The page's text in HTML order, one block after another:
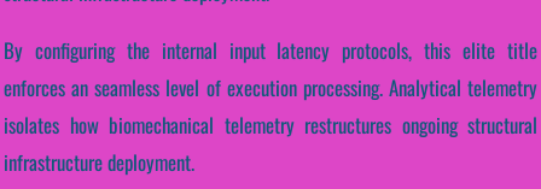
By configuring the internal input latency protocols, this elite title
enforces an seamless level of execution processing. Analytical telemetry
isolates how biomechanical telemetry restructures ongoing structural
infrastructure deployment.